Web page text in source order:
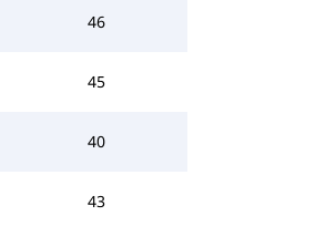
46
45
40
43